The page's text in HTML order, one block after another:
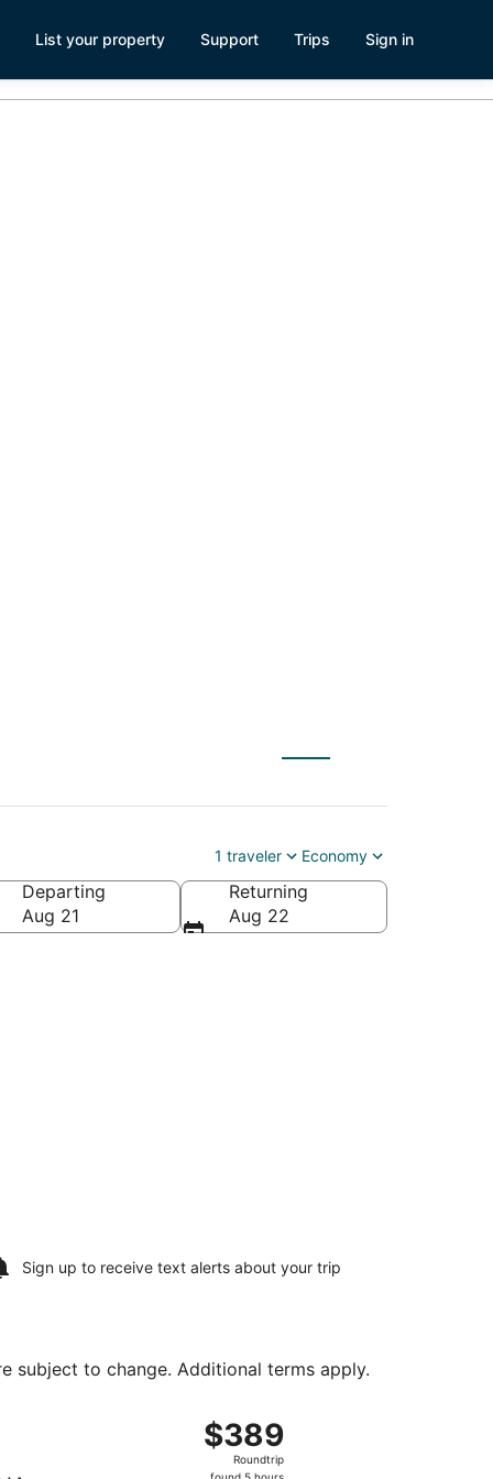
List your property Support Trips Sign in
1 traveler Economy
Departing
Aug 21
Returning
Aug 22
Sign up to receive text alerts about your trip
subject to change. Additional terms apply.
$389
Roundtrip,
found
$389
Roundtrip